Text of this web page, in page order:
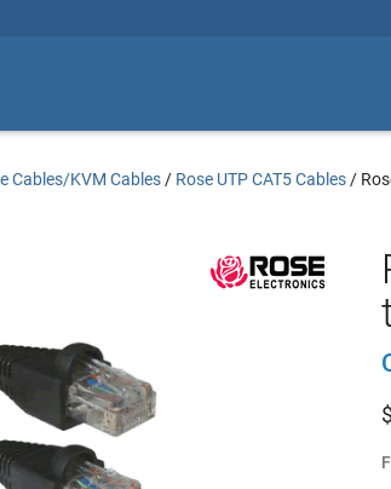
Cables/KVM Cables / Rose UTP CAT5 Cables /